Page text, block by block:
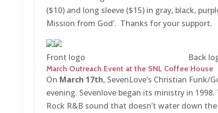
($10) and long sleeve ($15) in gray, black,
Mission from God’. Thanks for your support.
Front logo Back
March Outreach Event at the SNL Coffee House
On March 17th, SevenLove’s Christian Funk/
evening. Sevenlove began its ministry in 1998.
Rock R&B sound that doesn’t water down